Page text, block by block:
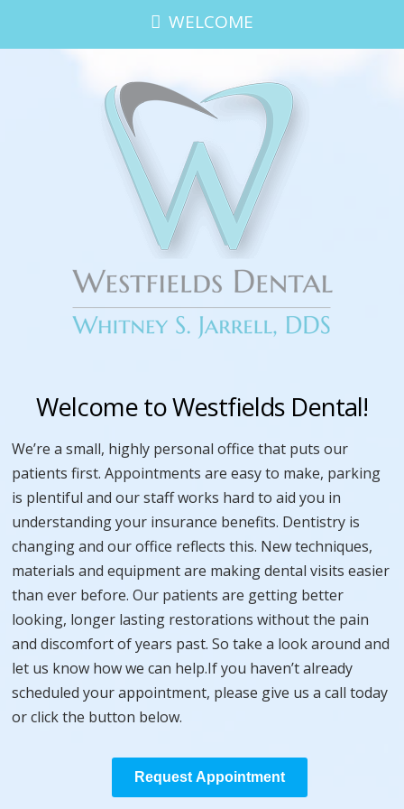
WELCOME
Welcome to Westfields Dental!
We’re a small, highly personal office that puts our
patients first. Appointments are easy to make, parking
is plentiful and our staff works hard to aid you in
understanding your insurance benefits. Dentistry is
changing and our office reflects this. New techniques,
materials and equipment are making dental visits easier
than ever before. Our patients are getting better
looking, longer lasting restorations without the pain
and discomfort of years past. So take a look around and
let us know how we can help.If you haven’t already
scheduled your appointment, please give us a call today
or click the button below.
Request Appointment